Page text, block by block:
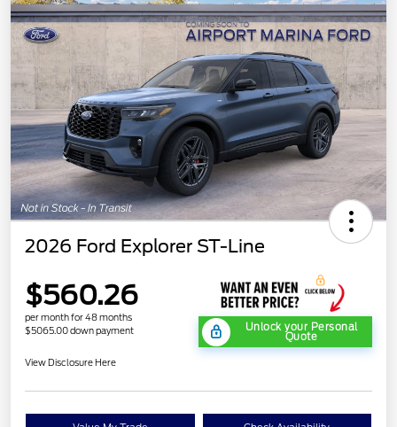
2026 Ford Explorer ST-Line
$560.26
per month for 48 months
$5065.00 down payment
Unlock your Personal
Quote
View Disclosure Here